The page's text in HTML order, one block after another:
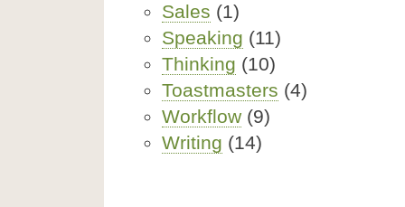
Sales (1)
Speaking (11)
Thinking (10)
Toastmasters (4)
Workflow(9)
Writing (14)